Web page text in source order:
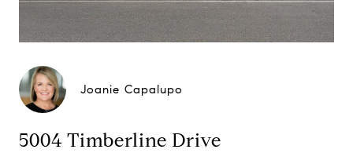
Joanie Capalupo
5004 Timberline Drive